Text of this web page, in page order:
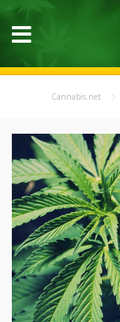
Cannabis.net